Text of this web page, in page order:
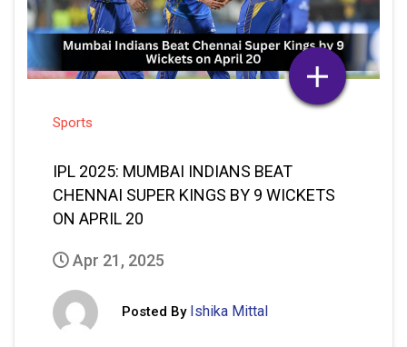
Sports
IPL 2025: MUMBAI INDIANS BEAT
CHENNAI SUPER KINGS BY 9 WICKETS
ON APRIL 20
Apr 21, 2025
Posted By Ishika Mittal